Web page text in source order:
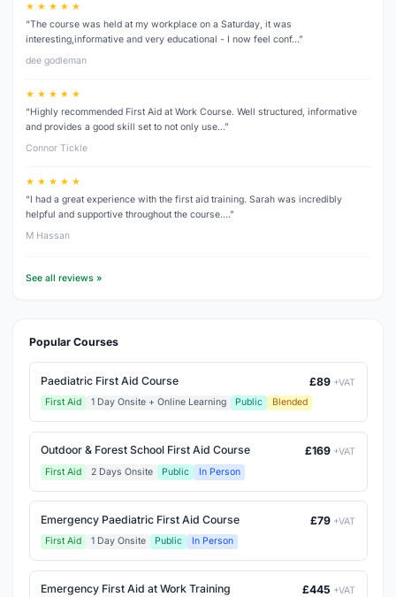
★ ★ ★ ★ ★
“The course was held at my workplace on a Saturday, it was
interesting,informative and very educational - I now feel conf…”
dee godleman
★ ★ ★ ★ ★
“Highly recommended First Aid at Work Course. Well structured, informative
and provides a good skill set to not only use…”
Connor Tickle
★ ★ ★ ★ ★
“I had a great experience with the first aid training. Sarah was incredibly
helpful and supportive throughout the course.…”
M Hassan
See all reviews »
Popular Courses
Paediatric First Aid Course £89 +VAT
First Aid
1 Day Onsite + Online Learning Public Blended
Outdoor & Forest School First Aid Course £169 +VAT
First Aid
2 Days Onsite Public In Person
Emergency Paediatric First Aid Course £79 +VAT
First Aid
1 Day Onsite Public In Person
Emergency First Aid at Work Training £445 +VAT